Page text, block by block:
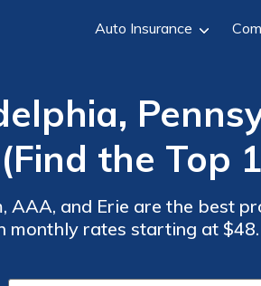
Auto Insurance
(Find the Top
AAA, and Erie are the best
monthly rates starting at
a variety of options like